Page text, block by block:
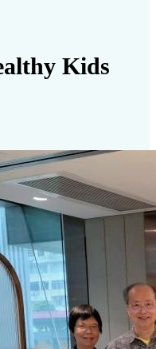
Kids